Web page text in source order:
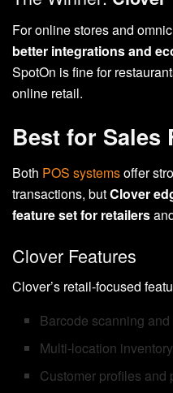
For online stores and
better integrations and
SpotOn is fine for
online retail.
Best for Sales
Both POS systemsoffer
transactions, butClover
feature set for retailers
Clover Features
Clover’s retail-focused
Barcode scanning
Multi-location
Customer profiles and